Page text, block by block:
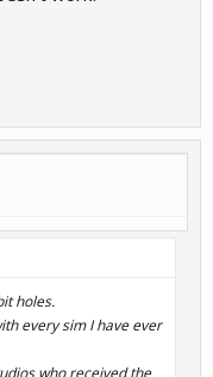
holes.
every sim I have ever
who received the